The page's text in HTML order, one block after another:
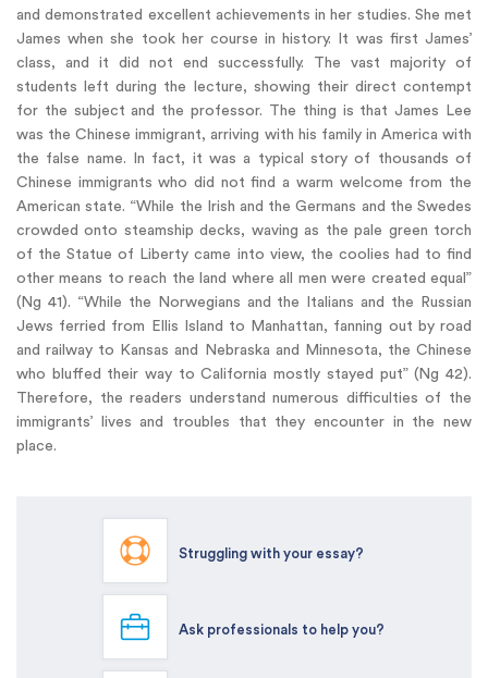
and demonstrated excellent achievements in her studies. She met
James when she took her course in history. It was first James’
class, and it did not end successfully. The vast majority of
students left during the lecture, showing their direct contempt
for the subject and the professor. The thing is that James Lee
was the Chinese immigrant, arriving with his family in America with
the false name. In fact, it was a typical story of thousands of
Chinese immigrants who did not find a warm welcome from the
American state. “While the Irish and the Germans and the Swedes
crowded onto steamship decks, waving as the pale green torch
of the Statue of Liberty came into view, the coolies had to find
other means to reach the land where all men were created equal”
(Ng 41). “While the Norwegians and the Italians and the Russian
Jews ferried from Ellis Island to Manhattan, fanning out by road
and railway to Kansas and Nebraska and Minnesota, the Chinese
who bluffed their way to California mostly stayed put” (Ng 42).
Therefore, the readers understand numerous difficulties of the
immigrants’ lives and troubles that they encounter in the new
place.
Struggling with your essay?
Ask professionals to help you?